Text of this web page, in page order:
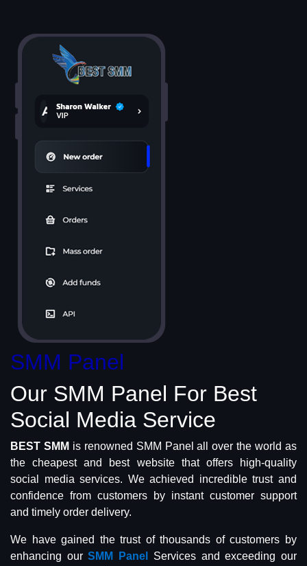
SMM Panel
Our SMM Panel For Best
Social Media Service
BEST SMM is renowned SMM Panel all over the world as
the cheapest and best website that offers high-quality
social media services. We achieved incredible trust and
confidence from customers by instant customer support
and timely order delivery.
We have gained the trust of thousands of customers by
enhancing ourSMM Panel
Services and exceeding our